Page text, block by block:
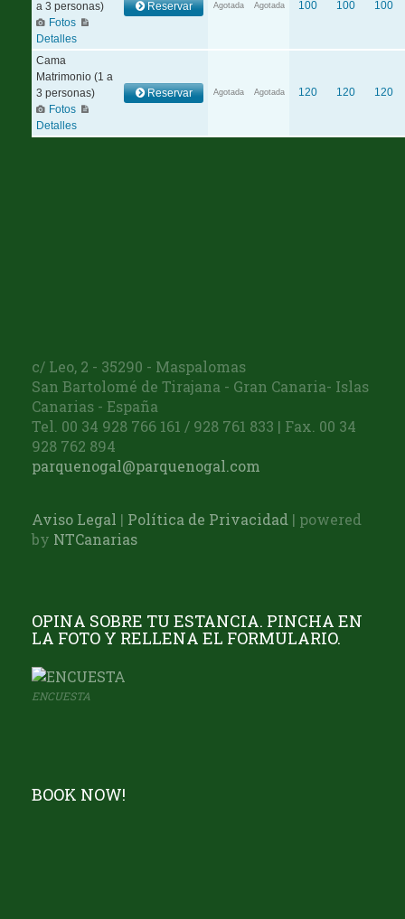
c/ Leo, 2 - 35290 - Maspalomas
San Bartolomé de Tirajana - Gran Canaria- Islas
Canarias - España
Tel. 00 34 928 766 161 / 928 761 833 | Fax. 00 34
928 762 894
parquenogal@parquenogal.com
Aviso Legal | Política de Privacidad | powered
by NTCanarias
OPINA SOBRE TU ESTANCIA. PINCHA EN
LA FOTO Y RELLENA EL FORMULARIO.
ENCUESTA
BOOK NOW!